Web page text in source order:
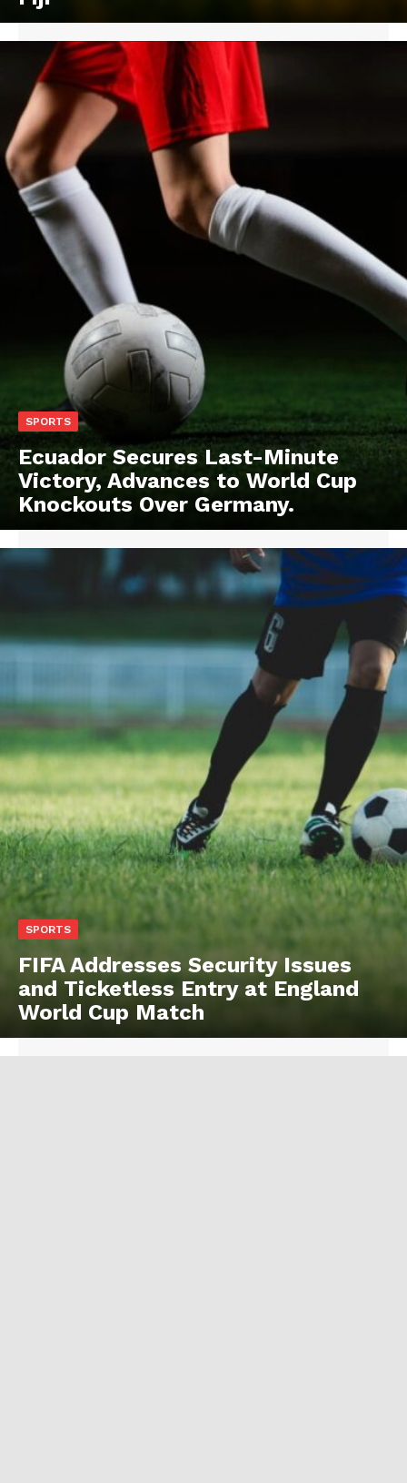
SPORTS
Ecuador Secures Last-Minute
Victory, Advances to World Cup
Knockouts Over Germany.
SPORTS
FIFA Addresses Security Issues
and Ticketless Entry at England
World Cup Match